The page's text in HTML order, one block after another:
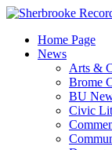
Skip
contentHome Page
News
Arts &
Brome
BU
Civic